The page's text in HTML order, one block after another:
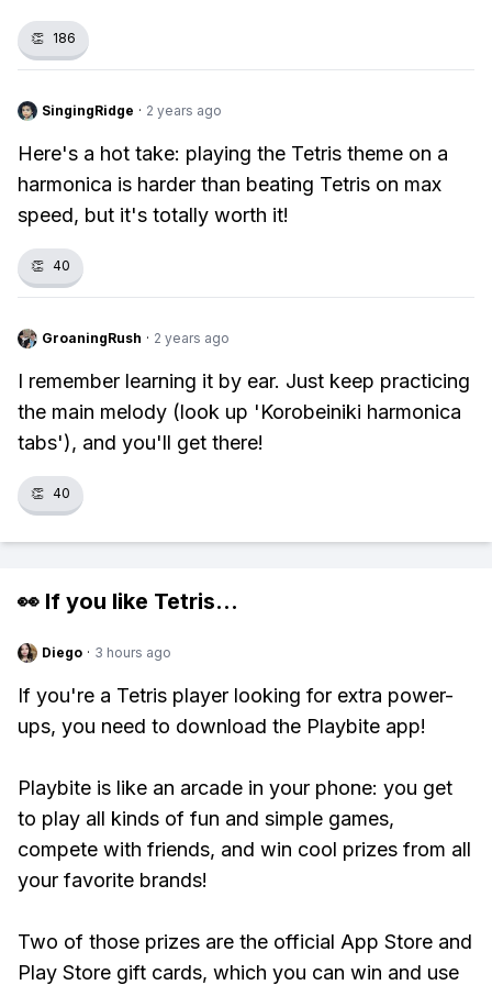
👏 186
SingingRidge · 2 years ago
Here's a hot take: playing the Tetris theme on a
harmonica is harder than beating Tetris on max
speed, but it's totally worth it!
👏 40
GroaningRush · 2 years ago
I remember learning it by ear. Just keep practicing
the main melody (look up 'Korobeiniki harmonica
tabs'), and you'll get there!
👏 40
👀 If you like Tetris...
Diego · 3 hours ago
If you're a Tetris player looking for extra power-
ups, you need to download the Playbite app!
Playbite is like an arcade in your phone: you get
to play all kinds of fun and simple games,
compete with friends, and win cool prizes from all
your favorite brands!
Two of those prizes are the official App Store and
Play Store gift cards, which you can win and use